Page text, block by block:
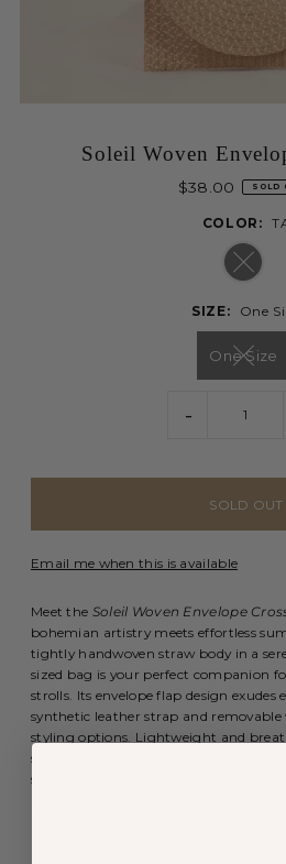
Soleil Woven
$38.00 SOLD
COLOR:
SIZE: One
One Size
-
Email me when this is available
Meet the Soleil Woven Envelope
bohemian artistry meets effortless
tightly handwoven straw body in a
sized bag is your perfect companion
strolls. Its envelope flap design exudes
synthetic leather strap and
styling options. Lightweight and
structured, this piece radiates easy
spirited woman.